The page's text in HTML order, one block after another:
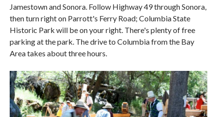
Jamestown and Sonora. Follow Highway 49 through Sonora,
then turn right on Parrott's Ferry Road; Columbia State
Historic Park will be on your right. There's plenty of free
parking at the park. The drive to Columbia from the Bay
Area takes about three hours.